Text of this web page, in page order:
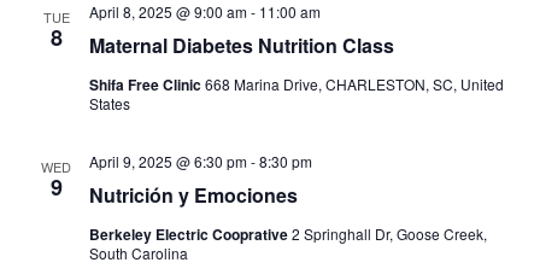
TUE
8 Maternal Diabetes Nutrition Class
April 8, 2025 @ 9:00 am- 11:00 am
Shifa Free Clinic668 Marina Drive, CHARLESTON, SC, United
States
WED
9 Nutrición y Emociones
April 9, 2025 @ 6:30 pm-8:30 pm
Berkeley Electric Cooprative2 Springhall Dr, Goose Creek,
South Carolina